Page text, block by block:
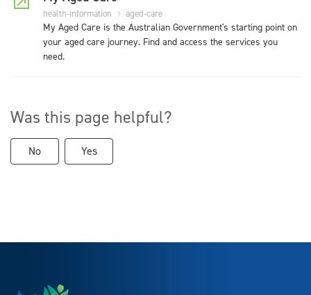
health-information aged-care
My Aged Care is the Australian Government's starting point on
your aged care journey. Find and access the services you
need.
Was this page helpful?
No Yes